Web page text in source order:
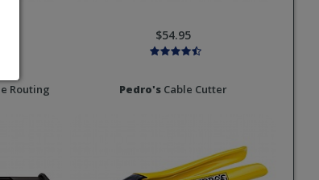
$54.95
Routing
Pedro's Cable Cutter